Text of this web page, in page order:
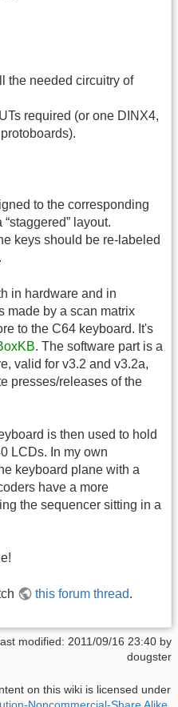
the needed circuitry of
required (or one DINX4,
to the corresponding
layout.
keys should be re-labeled
in hardware and in
made by a scan matrix
to the C64 keyboard. It's
. The software part is a
valid for v3.2 and v3.2a,
presses/releases of the
is then used to hold
LCDs. In my own
keyboard plane with a
have a more
the sequencer sitting in a
this forum thread.
modified: 2011/09/16 23:40 by
dougster
on this wiki is licensed under